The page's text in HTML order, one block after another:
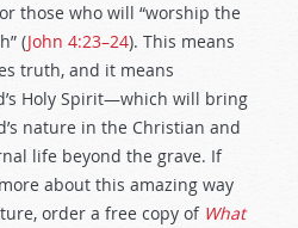
those who will “worship the
(John 4:23–24). This means
truth, and it means
Holy Spirit—which will bring
nature in the Christian and
life beyond the grave. If
about this amazing way
order a free copy of What